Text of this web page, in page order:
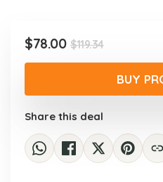
$119.34Original
price
was:
$119.34.
$78.00
Current
price
$78.00.
BUY
Share this deal